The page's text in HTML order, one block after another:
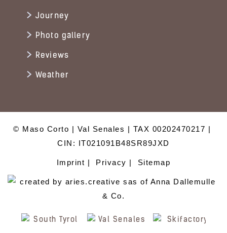
Journey
Photo gallery
Reviews
Weather
© Maso Corto Val Senales
TAX 00202470217
CIN: IT021091B48SR89JXD
Imprint Privacy Sitemap